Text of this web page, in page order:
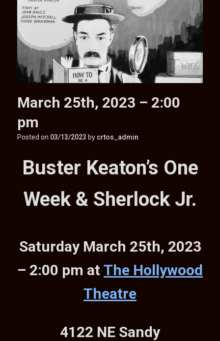
March 25th, 2023 – 2:00
pm
Posted on 03/13/2023 by crtos_admin
Buster Keaton’s One
Week & Sherlock Jr.
Saturday March 25th, 2023
– 2:00 pm at The Hollywood
Theatre
4122 NE Sandy